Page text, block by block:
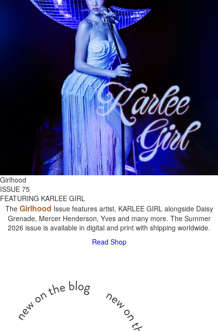
Girlhood
ISSUE 75
FEATURING KARLEE GIRL
The Girlhood Issue features artist, KARLEE GIRL alongside Daisy
Grenade, Mercer Henderson, Yves and many more. The Summer
2026 issue is available in digital and print with shipping worldwide.
Read Shop